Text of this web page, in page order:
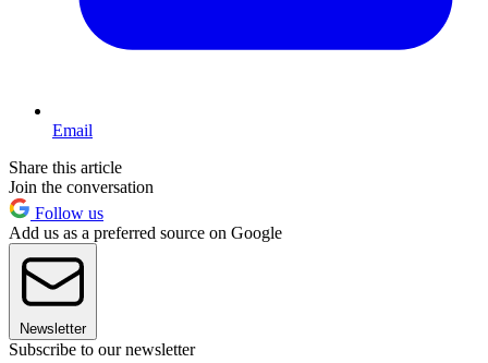
Email
Share this article
Join the conversation
Follow us
Add us as a preferred source on Google
Newsletter
Subscribe to our newsletter